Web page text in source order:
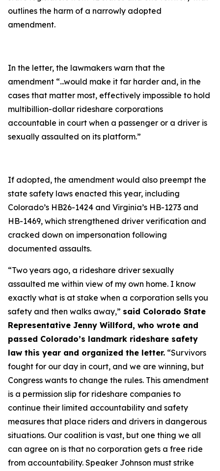
outlines the harm of a narrowly adopted
amendment.
In the letter, the lawmakers warn that the
amendment “...would make it far harder and, in the
cases that matter most, effectively impossible to hold
multibillion-dollar rideshare corporations
accountable in court when a passenger or a driver is
sexually assaulted on its platform.”
If adopted, the amendment would also preempt the
state safety laws enacted this year, including
Colorado’s HB26-1424 and Virginia’s HB-1273 and
HB-1469, which strengthened driver verification and
cracked down on impersonation following
documented assaults.
“Two years ago, a rideshare driver sexually
assaulted me within view of my own home. I know
exactly what is at stake when a corporation sells you
safety and then walks away,” said Colorado State
Representative Jenny Willford, who wrote and
passed Colorado’s landmark rideshare safety
law this year and organized the letter. “Survivors
fought for our day in court, and we are winning, but
Congress wants to change the rules. This amendment
is a permission slip for rideshare companies to
continue their limited accountability and safety
measures that place riders and drivers in dangerous
situations. Our coalition is vast, but one thing we all
can agree on is that no corporation gets a free ride
from accountability. Speaker Johnson must strike